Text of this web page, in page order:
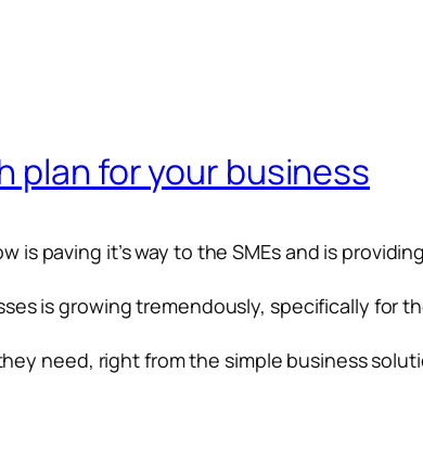
plan for your business
is paving it’s way to the SMEs and is
is growing tremendously, specifically for
need, right from the simple business